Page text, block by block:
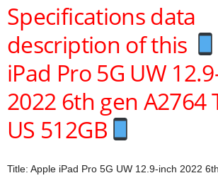
Specifications data
description of this
iPad Pro 5G UW
2022 6th gen A2764
US 512GB
Title: Apple iPad Pro 5G UW 12.9-inch 2022